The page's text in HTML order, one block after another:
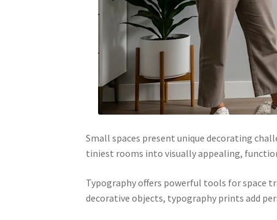
Small spaces present unique decorating
tiniest rooms into visually appealing,
Typography offers powerful tools for space
decorative objects, typography prints add